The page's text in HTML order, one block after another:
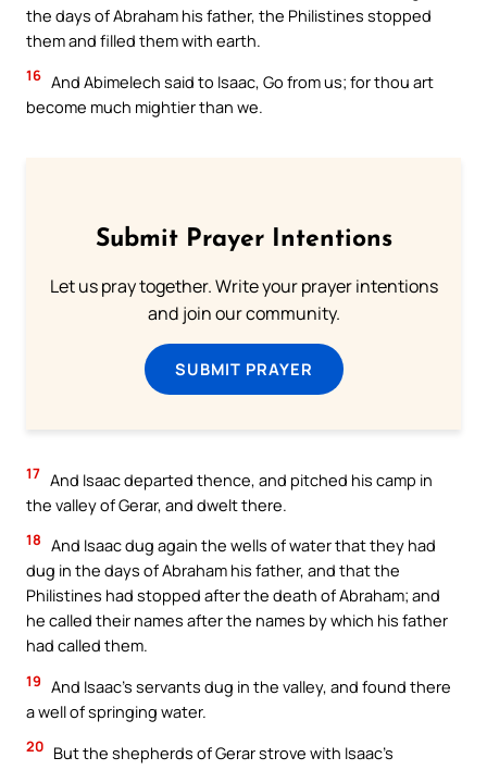
the days of Abraham his father, the Philistines stopped
them and filled them with earth.
16 And Abimelech said to Isaac, Go from us; for thou art
become much mightier than we.
Submit Prayer Intentions
Let us pray together. Write your prayer intentions
and join our community.
SUBMIT PRAYER
17 And Isaac departed thence, and pitched his camp in
the valley of Gerar, and dwelt there.
18 And Isaac dug again the wells of water that they had
dug in the days of Abraham his father, and that the
Philistines had stopped after the death of Abraham; and
he called their names after the names by which his father
had called them.
19 And Isaac’s servants dug in the valley, and found there
a well of springing water.
20 But the shepherds of Gerar strove with Isaac’s